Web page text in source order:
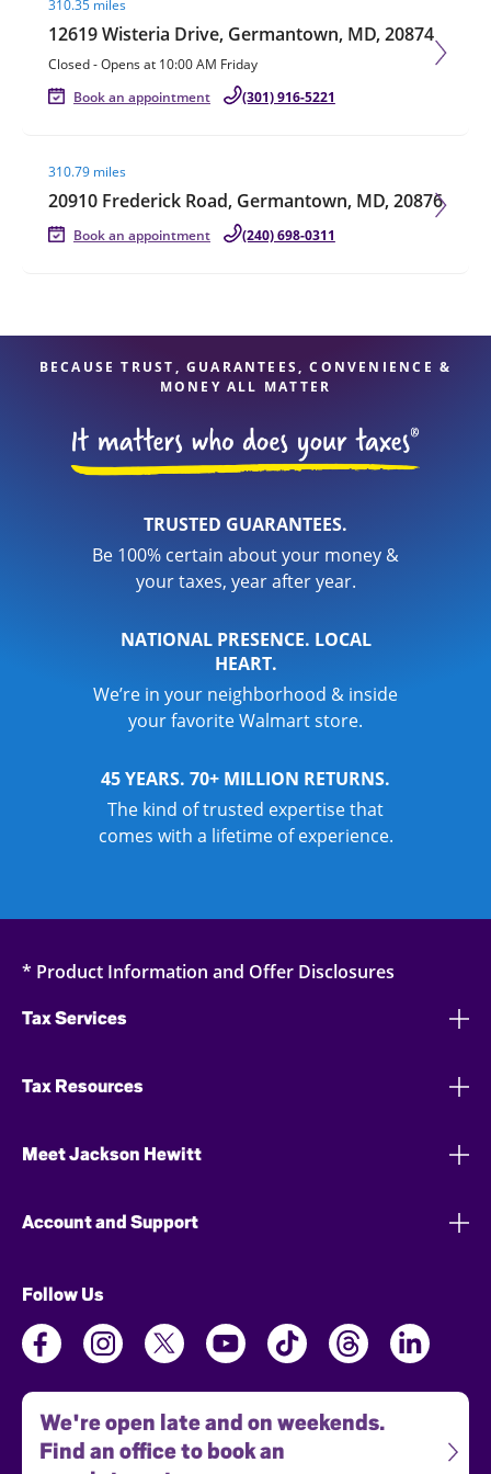
310.35 miles
12619 Wisteria Drive, Germantown, MD, 20874
Closed-Opens at 10:00 AM Friday
Book an appointment
(301) 916-5221
310.79 miles
20910 Frederick Road, Germantown, MD, 20876
Book an appointment (240) 698-0311
BECAUSE TRUST, GUARANTEES, CONVENIENCE &
MONEY ALL MATTER
TRUSTED GUARANTEES.
Be 100% certain about your money &
your taxes, year after year.
NATIONAL PRESENCE. LOCAL
HEART.
We’re in your neighborhood & inside
your favorite Walmart store.
45 YEARS. 70+ MILLION RETURNS.
The kind of trusted expertise that
comes with a lifetime of experience.
* Product Information and Offer Disclosures
Tax Services
Tax Resources
Meet Jackson Hewitt
Account and Support
Follow Us
We're open late and on weekends.
Find an office to book an